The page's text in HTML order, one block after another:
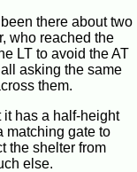
there about two
who reached the
LT to avoid the AT
asking the same
them.
has a half-height
matching gate to
the shelter from
else.